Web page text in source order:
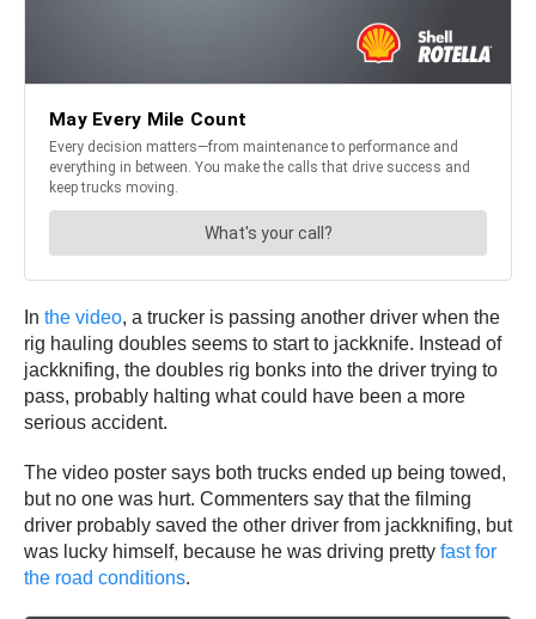
In the video, a trucker is passing another driver when the
rig hauling doubles seems to start to jackknife. Instead of
jackknifing, the doubles rig bonks into the driver trying to
pass, probably halting what could have been a more
serious accident.
The video poster says both trucks ended up being towed,
but no one was hurt. Commenters say that the filming
driver probably saved the other driver from jackknifing, but
was lucky himself, because he was driving pretty fast for
the road conditions.